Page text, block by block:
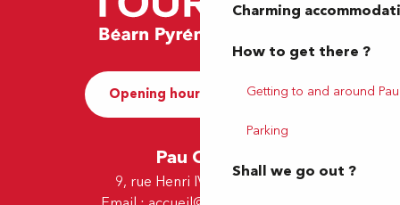
Charming
How to get there ?
Getting to and around Pau
Parking
Shall we go out ?
Opening hours and Contact
Pau Office
9, rue Henri IV - 64000 Pau